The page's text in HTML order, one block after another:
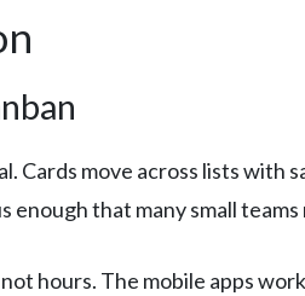
Cards move across lists with
that many small
hours. The mobile apps